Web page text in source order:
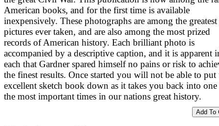
American books, and for the first time is available
inexpensively. These photographs are among the
pictures ever taken, and are also among the most prized
records of American history. Each brilliant photo is
accompanied by a descriptive caption, and it is apparent
each that Gardner spared himself no pains or risk to
the finest results. Once started you will not be able to put
excellent sketch book down as it takes you back into
the most important times in our nations great history.